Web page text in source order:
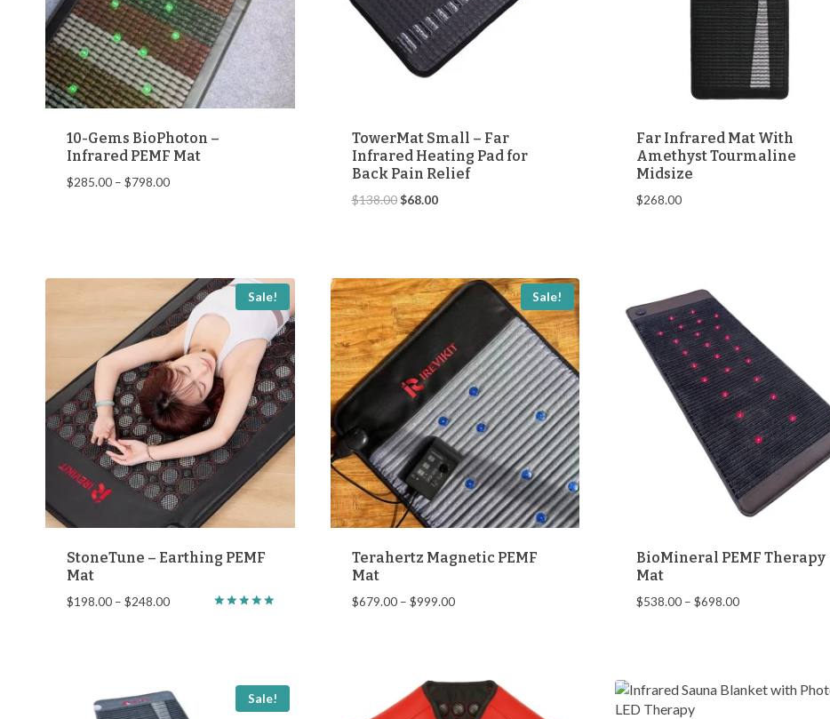
10-Gems BioPhoton –
Infrared PEMF Mat
$285.00 – $798.00Price
TowerMat Small – Far
Infrared Heating Pad for
Back Pain Relief
$138.00 Original
$68.00Current
Far Infrared Mat With
Amethyst Tourmaline
Midsize
$268.00
Sale!
StoneTune – Earthing PEMF
Mat
$198.00 – $248.00Price
Sale!
Terahertz Magnetic PEMF
Mat
$679.00 – $999.00Price
$999.00
BioMineral PEMF Therapy
Mat
$538.00 – $698.00Price
Sale!